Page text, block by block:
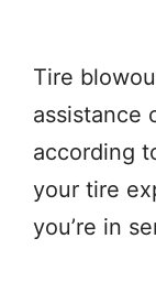
Tire
assistance
according
your tire
you’re in